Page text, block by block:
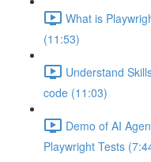
What is
(11:53)
Understand
code (11:03)
Demo of AI
Playwright Tests